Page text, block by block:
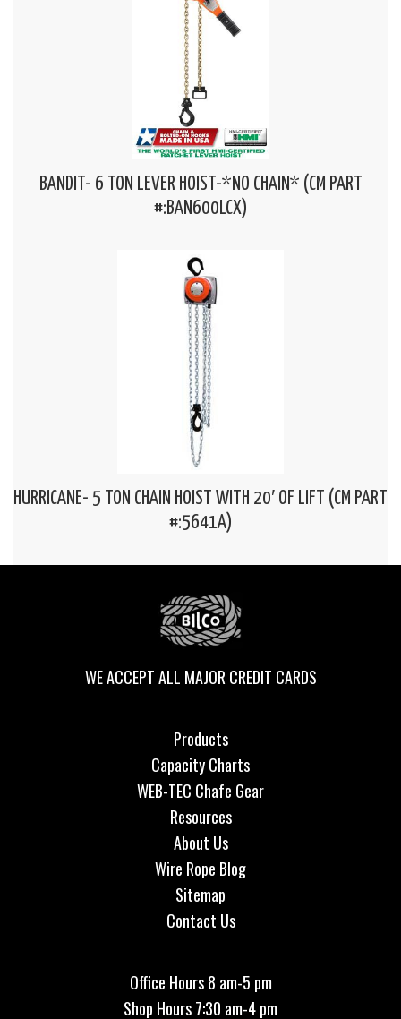
BANDIT- 6 TON LEVER HOIST-*NO CHAIN* (CM PART
#:BAN600LCX)
HURRICANE- 5 TON CHAIN HOIST WITH 20′ OF LIFT (CM PART
#:5641A)
WE ACCEPT ALL MAJOR CREDIT CARDS
Products
Capacity Charts
WEB-TEC Chafe Gear
Resources
About Us
Wire Rope Blog
Sitemap
Contact Us
Office Hours 8 am-5 pm
Shop Hours 7:30 am-4 pm